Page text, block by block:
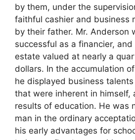
by them, under the
faithful cashier and business
by their father. Mr. Anderson
successful as a financier,
estate valued at nearly a
dollars. In the accumulation
he displayed business
that were inherent in himself,
results of education. He was
man in the ordinary
his early advantages for